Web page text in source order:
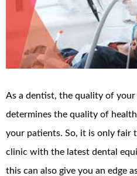
As a dentist, the quality of
determines the quality of
your patients. So, it is only fair
clinic with the latest dental
this can also give you an edge